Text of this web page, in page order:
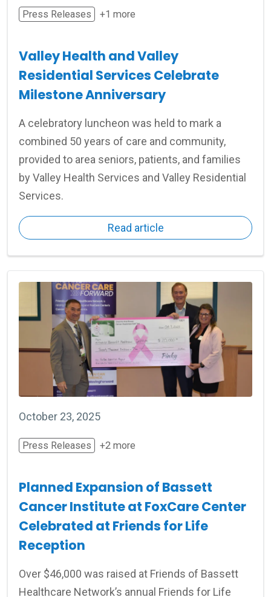
Press Releases +1 more
Valley Health and Valley
Residential Services Celebrate
Milestone Anniversary
A celebratory luncheon was held to mark a
combined 50 years of care and community,
provided to area seniors, patients, and families
by Valley Health Services and Valley Residential
Services.
Read article
October 23, 2025
Press Releases +2 more
Planned Expansion of Bassett
Cancer Institute at FoxCare Center
Celebrated at Friends for Life
Reception
Over $46,000 was raised at Friends of Bassett
Healthcare Network’s annual Friends for Life